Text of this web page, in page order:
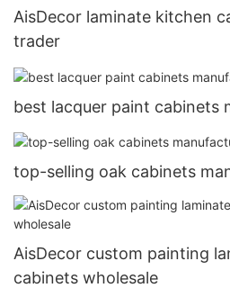
AisDecor laminate kitchen
trader
best lacquer paint cabinets
top-selling oak cabinets
AisDecor custom painting
cabinets wholesale